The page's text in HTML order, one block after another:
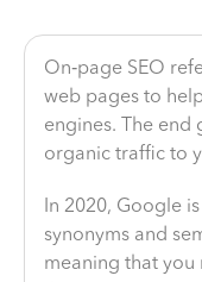
On‐page SEO
web pages to
engines. The end
organic traffic to
In 2020, Google
synonyms and
meaning that you